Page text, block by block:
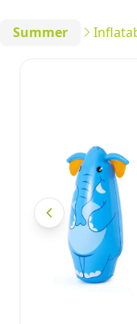
Summer